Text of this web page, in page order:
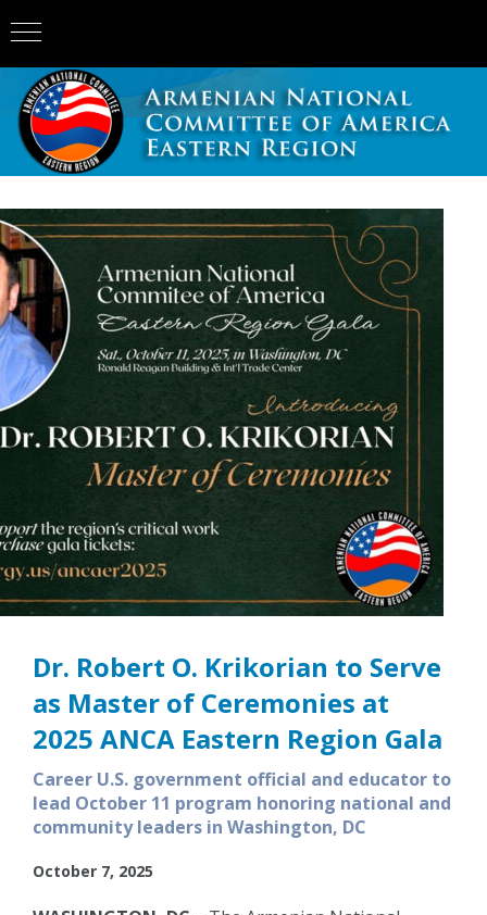
Dr. Robert O. Krikorian to Serve
as Master of Ceremonies at
2025 ANCA Eastern Region Gala
Career U.S. government official and educator to
lead October 11 program honoring national and
community leaders in Washington, DC
October 7, 2025